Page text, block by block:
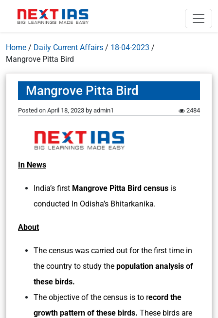
Home / Daily Current Affairs / 18-04-2023 /
Mangrove Pitta Bird
Mangrove Pitta Bird
Posted on April 18, 2023 by admin1 2484
In News
India’s first Mangrove Pitta Bird census is
conducted In Odisha’s Bhitarkanika.
About
The census was carried out for the first time in
the country to study the population analysis of
these birds.
The objective of the census is to record the
growth pattern of these birds. These birds are